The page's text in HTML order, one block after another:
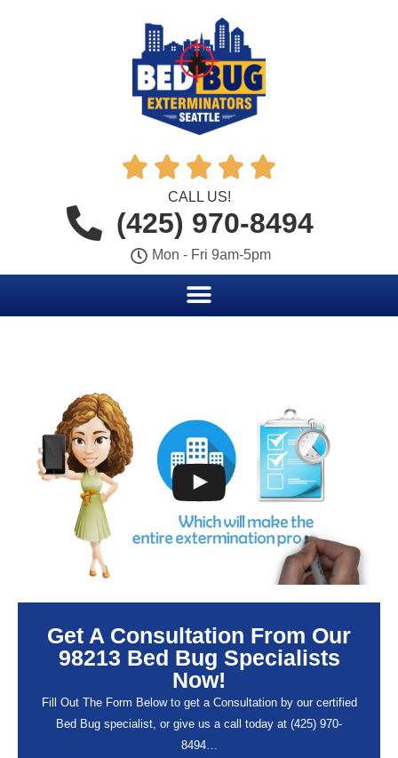
    
CALL US!
(425) 970-8494
Mon - Fri 9am-5pm
Get A Consultation From Our
98213 Bed Bug Specialists
Now!
Fill Out The Form Below to get a Consultation by our certified
Bed Bug specialist, or give us a call today at (425) 970-
8494…